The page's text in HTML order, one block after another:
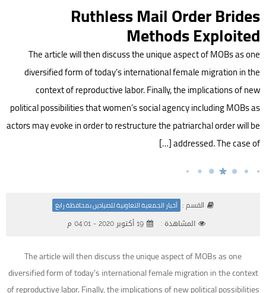
Ruthless Mail Order Brides
Methods Exploited
The article will then discuss the unique aspect of MOBs as one
diversified form of today’s international female migration in the
context of reproductive labor. Finally, the implications of new
political possibilities that women’s social agency including MOBs as
actors may evoke in order to restructure the patriarchal order will be
addressed. The case of […]
القسم : أخبار الجمعية التعاونية للصيادين بمحافظة رابغ
المشاهدة : 19 أكتوبر 2020 - 04:01 م
The article will then discuss the unique aspect of MOBs as one
diversified form of today’s international female migration in the context
of reproductive labor. Finally, the implications of new political possibilities